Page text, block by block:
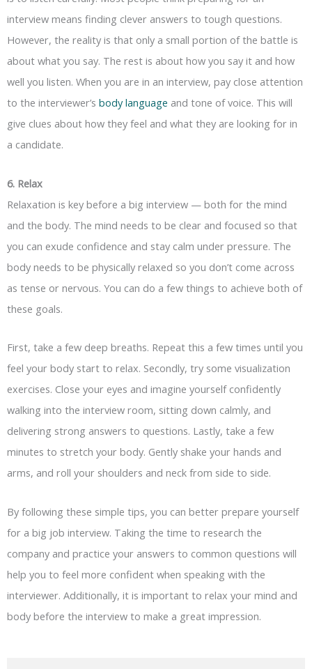
interview means finding clever answers to tough questions.
However, the reality is that only a small portion of the battle is
about what you say. The rest is about how you say it and how
well you listen. When you are in an interview, pay close attention
to the interviewer’s body language and tone of voice. This will
give clues about how they feel and what they are looking for in
a candidate.
6. Relax
Relaxation is key before a big interview — both for the mind
and the body. The mind needs to be clear and focused so that
you can exude confidence and stay calm under pressure. The
body needs to be physically relaxed so you don’t come across
as tense or nervous. You can do a few things to achieve both of
these goals.
First, take a few deep breaths. Repeat this a few times until you
feel your body start to relax. Secondly, try some visualization
exercises. Close your eyes and imagine yourself confidently
walking into the interview room, sitting down calmly, and
delivering strong answers to questions. Lastly, take a few
minutes to stretch your body. Gently shake your hands and
arms, and roll your shoulders and neck from side to side.
By following these simple tips, you can better prepare yourself
for a big job interview. Taking the time to research the
company and practice your answers to common questions will
help you to feel more confident when speaking with the
interviewer. Additionally, it is important to relax your mind and
body before the interview to make a great impression.